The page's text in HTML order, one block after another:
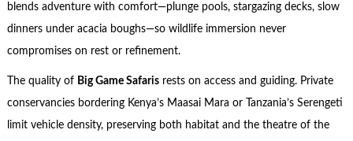
blends adventure with comfort—plunge pools, stargazing decks, slow
dinners under acacia boughs—so wildlife immersion never
compromises on rest or refinement.
The quality of Big Game Safarisrests on access and guiding. Private
conservancies bordering Kenya’s Maasai Mara or Tanzania’s Serengeti
limit vehicle density, preserving both habitat and the theatre of the